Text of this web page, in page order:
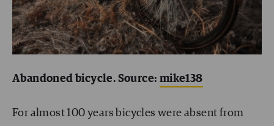
Abandoned bicycle. Source: mike138
For almost 100 years bicycles were absent from